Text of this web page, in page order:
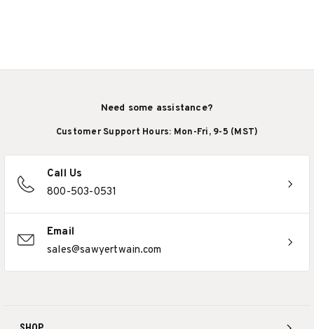
Need some assistance?
Customer Support Hours: Mon-Fri, 9-5 (MST)
Call Us
800-503-0531
Email
sales@sawyertwain.com